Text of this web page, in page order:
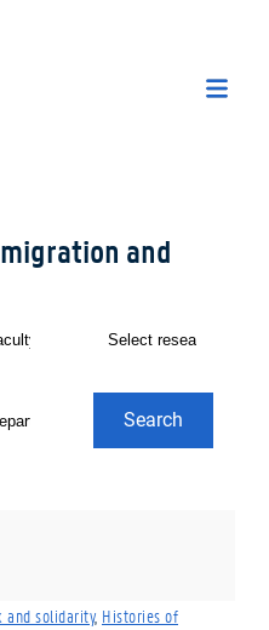
and
Search
and solidarity, Histories of